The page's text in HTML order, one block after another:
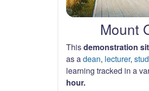
Mount
Thisdemonstration
as adean, lecturer,
learning tracked in a
hour.